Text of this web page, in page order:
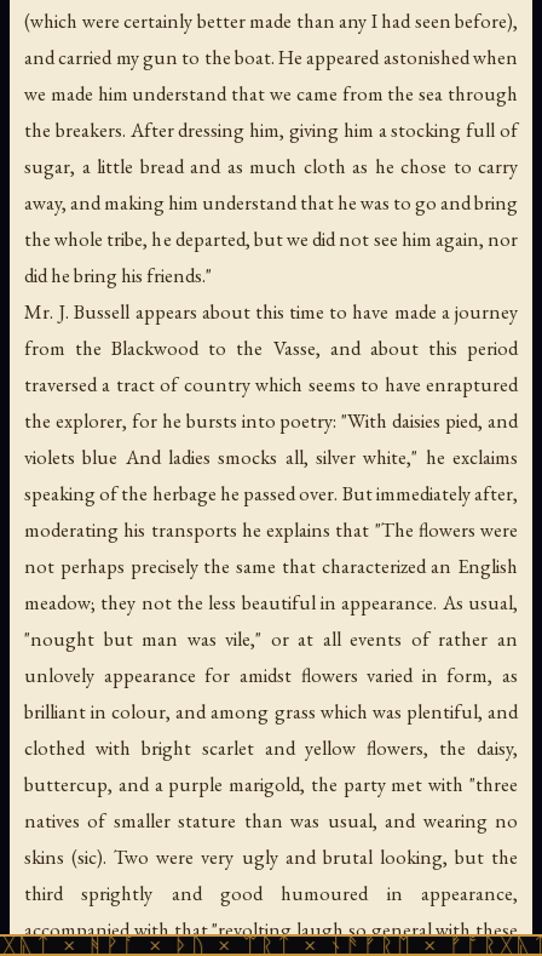
(which were certainly better made than any I had seen before),
and carried my gun to the boat. He appeared astonished when
we made him understand that we came from the sea through
the breakers. After dressing him, giving him a stocking full of
sugar, a little bread and as much cloth as he chose to carry
away, and making him understand that he was to go and bring
the whole tribe, he departed, but we did not see him again, nor
did he bring his friends."
Mr. J. Bussell appears about this time to have made a journey
from the Blackwood to the Vasse, and about this period
traversed a tract of country which seems to have enraptured
the explorer, for he bursts into poetry: "With daisies pied, and
violets blue And ladies smocks all, silver white," he exclaims
speaking of the herbage he passed over. But immediately after,
moderating his transports he explains that "The flowers were
not perhaps precisely the same that characterized an English
meadow; they not the less beautiful in appearance. As usual,
"nought but man was vile," or at all events of rather an
unlovely appearance for amidst flowers varied in form, as
brilliant in colour, and among grass which was plentiful, and
clothed with bright scarlet and yellow flowers, the daisy,
buttercup, and a purple marigold, the party met with "three
natives of smaller stature than was usual, and wearing no
skins (sic). Two were very ugly and brutal looking, but the
third sprightly and good humoured in appearance,
accompanied with that "revolting laugh so general with these
× ᚦᚢ × ᛠᚱᛏ × ᚾᚫᚠᚱᛖ × ᚠᚩᚱᚷᚣᛏ ×